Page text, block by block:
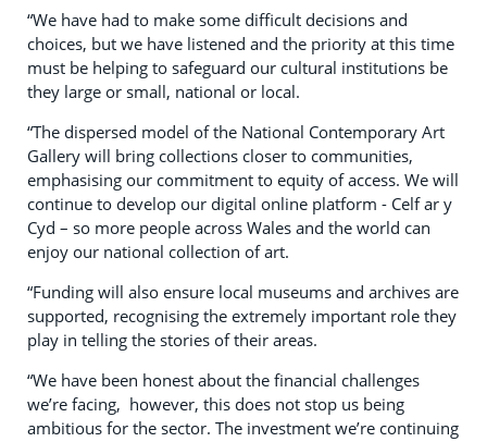
“We have had to make some difficult decisions and
choices, but we have listened and the priority at this time
must be helping to safeguard our cultural institutions be
they large or small, national or local.
“The dispersed model of the National Contemporary Art
Gallery will bring collections closer to communities,
emphasising our commitment to equity of access. We will
continue to develop our digital online platform - Celf ar y
Cyd – so more people across Wales and the world can
enjoy our national collection of art.
“Funding will also ensure local museums and archives are
supported, recognising the extremely important role they
play in telling the stories of their areas.
“We have been honest about the financial challenges
we’re facing, however, this does not stop us being
ambitious for the sector. The investment we’re continuing